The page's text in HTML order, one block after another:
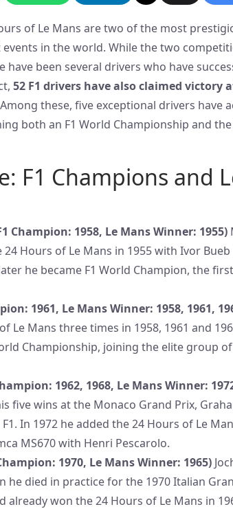
of Le Mans are two of the most
in the world. While the two
been several drivers who have
52 F1 drivers have also claimed victory
these, five exceptional drivers have
both an F1 World Championship and
F1 Champions and
Champion: 1958, Le Mans Winner: 1955)
Hours of Le Mans in 1955 with Ivor Bueb
he became F1 World Champion, the
1961, Le Mans Winner: 1958, 1961,
Le Mans three times in 1958, 1961 and
Championship, joining the elite group
1962, 1968, Le Mans Winner:
five wins at the Monaco Grand Prix,
In 1972 he added the 24 Hours of Le
MS670 with Henri Pescarolo.
1970, Le Mans Winner: 1965)
he died in practice for the 1970 Italian
already won the 24 Hours of Le Mans in